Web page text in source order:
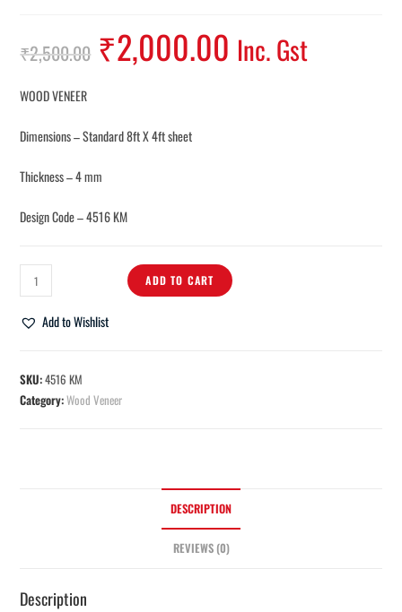
₹2,500.00 ₹2,000.00 Inc. Gst
WOOD VENEER
Dimensions – Standard 8ft X 4ft sheet
Thickness – 4 mm
Design Code – 4516 KM
ADD TO CART
Add to Wishlist
SKU:4516 KM
Category:Wood Veneer
DESCRIPTION
REVIEWS (0)
Description